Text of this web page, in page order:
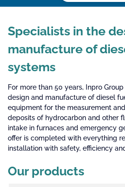
Specialists in the
manufacture of
systems
For more than 50 years, Inpro
design and manufacture of diesel
equipment for the measurement
deposits of hydrocarbon and other
intake in furnaces and emergency
offer is completed with everything
installation with safety, efficiency
Our products